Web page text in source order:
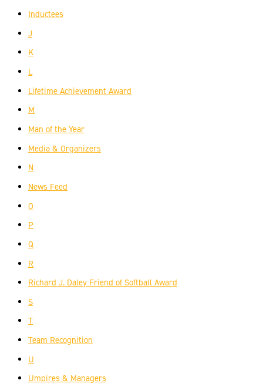
Inductees
J
K
L
Lifetime Achievement Award
M
Man of the Year
Media & Organizers
N
News Feed
O
P
Q
R
Richard J. Daley Friend of Softball Award
S
T
Team Recognition
U
Umpires & Managers